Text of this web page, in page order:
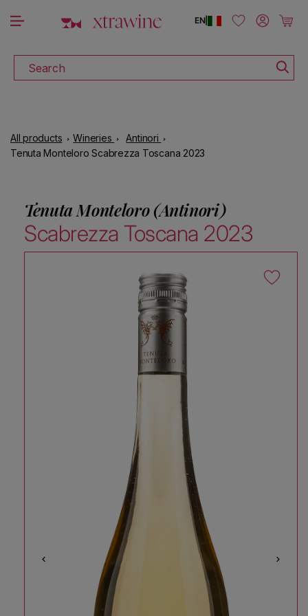
Skip to content
Search
|
EN Log in Cart
All products Wineries
Antinori
Tenuta Monteloro Scabrezza Toscana 2023
Tenuta Monteloro (Antinori)
Scabrezza Toscana 2023
Skip to product information